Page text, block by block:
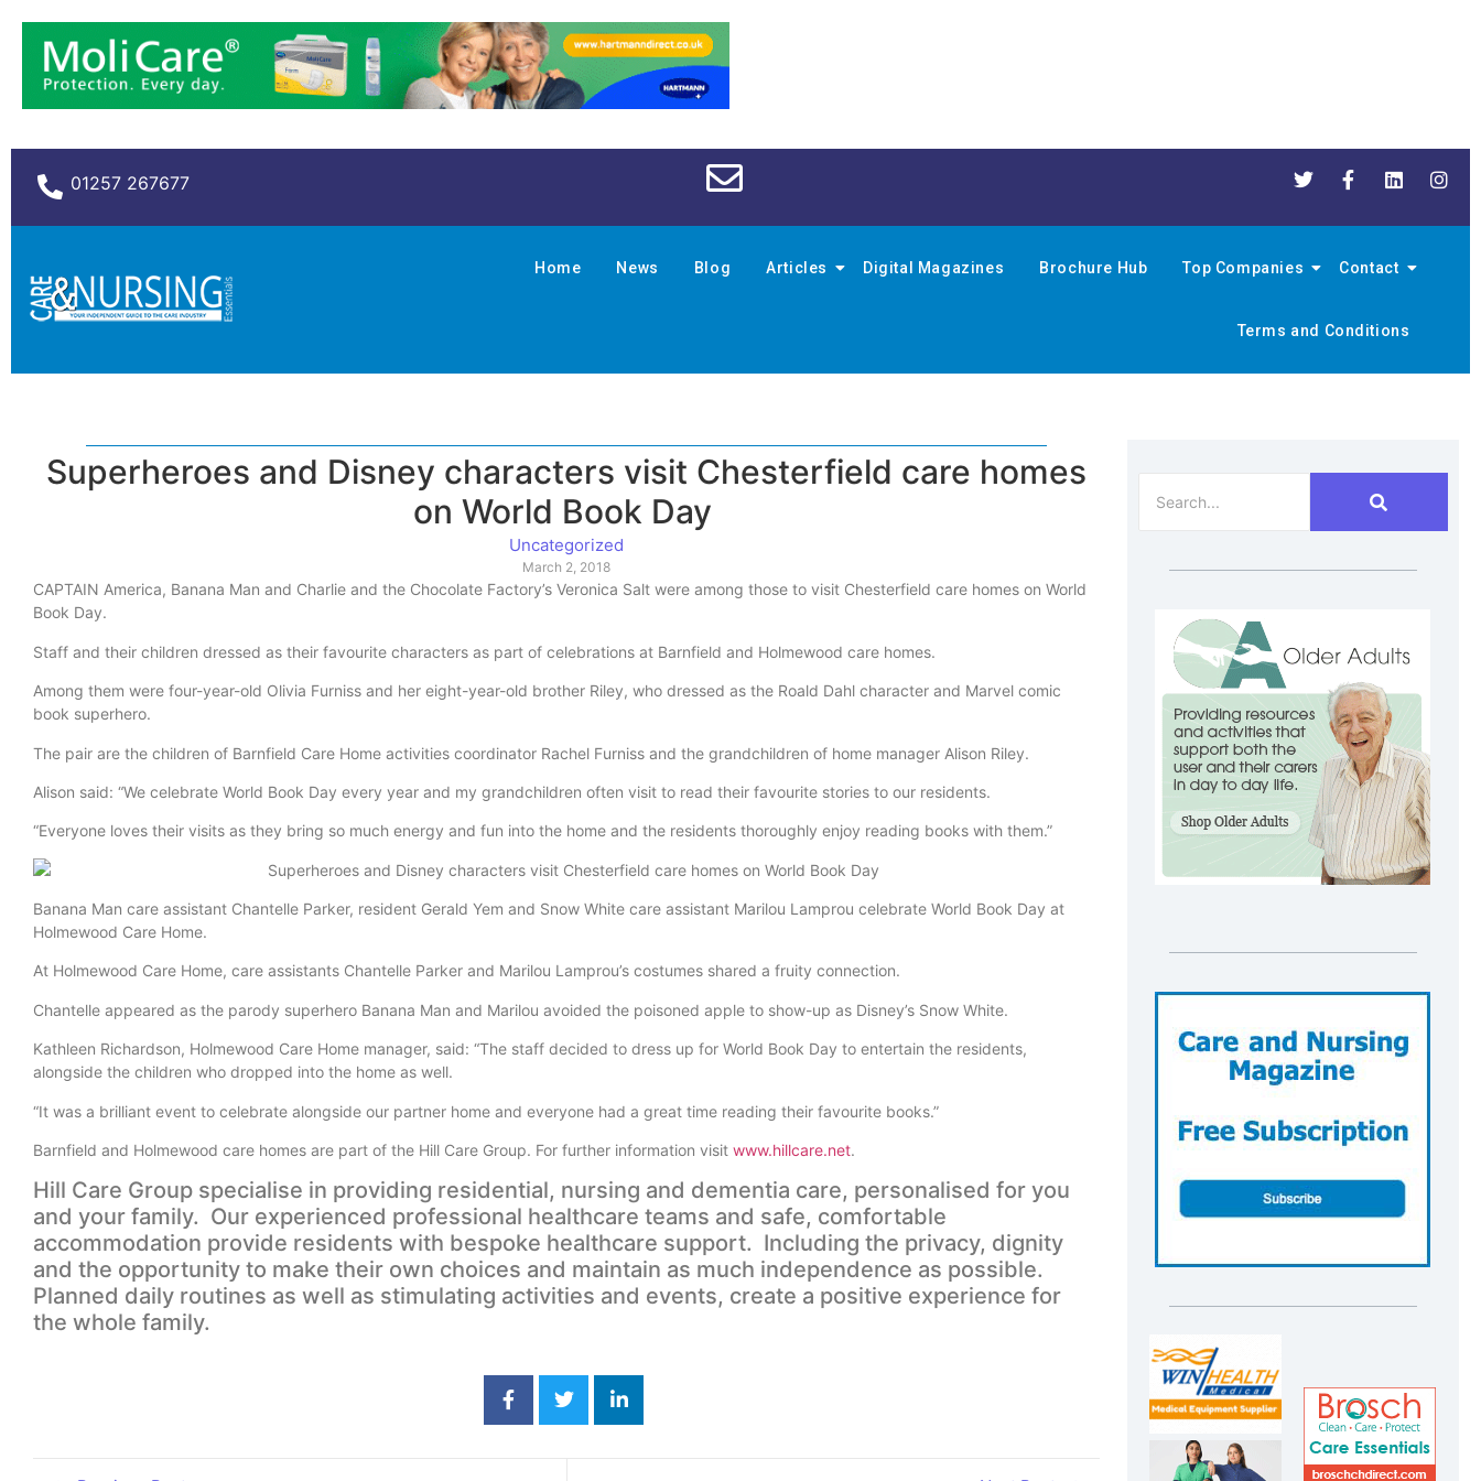
01257 267677
Home News Blog Articles Digital Magazines Brochure Hub Top Companies Contact
Terms and Conditions
Superheroes and Disney characters visit Chesterfield care homes
on World Book Day
Uncategorized
March 2, 2018
CAPTAIN America, Banana Man and Charlie and the Chocolate Factory’s Veronica Salt were among those to visit Chesterfield care homes on World
Book Day.
Staff and their children dressed as their favourite characters as part of celebrations at Barnfield and Holmewood care homes.
Among them were four-year-old Olivia Furniss and her eight-year-old brother Riley, who dressed as the Roald Dahl character and Marvel comic
book superhero.
The pair are the children of Barnfield Care Home activities coordinator Rachel Furniss and the grandchildren of home manager Alison Riley.
Alison said: “We celebrate World Book Day every year and my grandchildren often visit to read their favourite stories to our residents.
“Everyone loves their visits as they bring so much energy and fun into the home and the residents thoroughly enjoy reading books with them.”
Banana Man care assistant Chantelle Parker, resident Gerald Yem and Snow White care assistant Marilou Lamprou celebrate World Book Day at
Holmewood Care Home.
At Holmewood Care Home, care assistants Chantelle Parker and Marilou Lamprou’s costumes shared a fruity connection.
Chantelle appeared as the parody superhero Banana Man and Marilou avoided the poisoned apple to show-up as Disney’s Snow White.
Kathleen Richardson, Holmewood Care Home manager, said: “The staff decided to dress up for World Book Day to entertain the residents,
alongside the children who dropped into the home as well.
“It was a brilliant event to celebrate alongside our partner home and everyone had a great time reading their favourite books.”
Barnfield and Holmewood care homes are part of the Hill Care Group. For further information visit www.hillcare.net.
Hill Care Group specialise in providing residential, nursing and dementia care, personalised for you
and your family. Our experienced professional healthcare teams and safe, comfortable
accommodation provide residents with bespoke healthcare support. Including the privacy, dignity
and the opportunity to make their own choices and maintain as much independence as possible.
Planned daily routines as well as stimulating activities and events, create a positive experience for
the whole family.